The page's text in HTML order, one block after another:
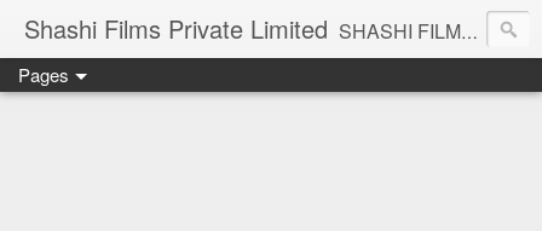
Shashi Films Private Limited SHASHI FILMS PRIVATE LIMITED - A COMPLETE AUDIO VIDEO SOLUTIONS
Pages